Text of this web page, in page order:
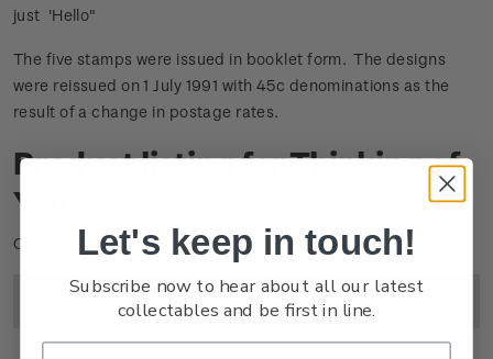
just 'Hello"
The five stamps were issued in booklet form. The designs
were reissued on 1 July 1991 with 45c denominations as the
result of a change in postage rates.
Product listing for Thinking of
You
Click on image to enlarge.
Title Description
Let's keep in touch!
Subscribe now to hear about all our latest
collectables and be first in line.